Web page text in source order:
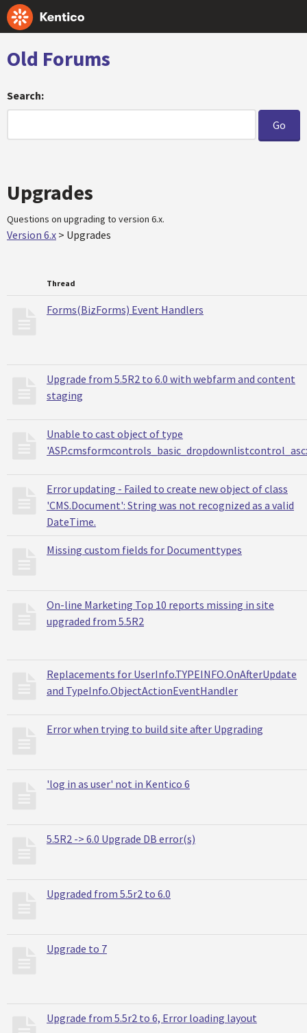
Old Forums
Search:
Upgrades
Questions on upgrading to version 6.x.
Version 6.x > Upgrades
Thread
Forms(BizForms) Event Handlers
Upgrade from 5.5R2 to 6.0 with webfarm and content
staging
Unable to cast object of type
Error updating - Failed to create new object of class
'CMS.Document': String was not recognized as a valid
DateTime.
Missing custom fields for Documenttypes
On-line Marketing Top 10 reports missing in site
upgraded from 5.5R2
Replacements for UserInfo.TYPEINFO.OnAfterUpdate
and TypeInfo.ObjectActionEventHandler
Error when trying to build site after Upgrading
'log in as user' not in Kentico 6
5.5R2 -> 6.0 Upgrade DB error(s)
Upgraded from 5.5r2 to 6.0
Upgrade to 7
Upgrade from 5.5r2 to 6, Error loading layout